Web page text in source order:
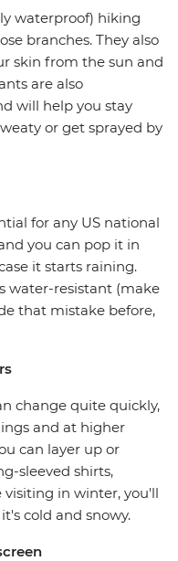
waterproof) hiking
branches. They also
skin from the sun and
are also
will help you stay
or get sprayed by
for any US national
you can pop it in
it starts raining.
water-resistant (make
that mistake before,
change quite quickly,
and at higher
can layer up or
sleeved shirts,
visiting in winter, you'll
cold and snowy.